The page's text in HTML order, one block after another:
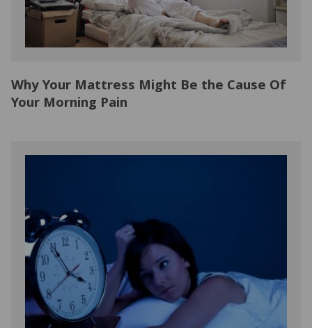
Why Your Mattress Might Be the Cause Of
Your Morning Pain